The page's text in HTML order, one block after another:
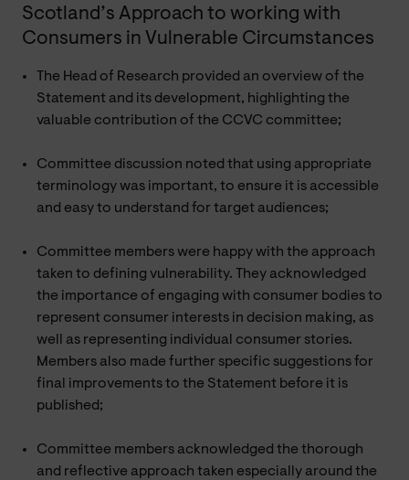
Scotland’s Approach to working with
Consumers in Vulnerable Circumstances
The Head of Research provided an overview of the
Statement and its development, highlighting the
valuable contribution of the CCVC committee;
Committee discussion noted that using appropriate
terminology was important, to ensure it is accessible
and easy to understand for target audiences;
Committee members were happy with the approach
taken to defining vulnerability. They acknowledged
the importance of engaging with consumer bodies to
represent consumer interests in decision making, as
well as representing individual consumer stories.
Members also made further specific suggestions for
final improvements to the Statement before it is
published;
Committee members acknowledged the thorough
and reflective approach taken especially around the